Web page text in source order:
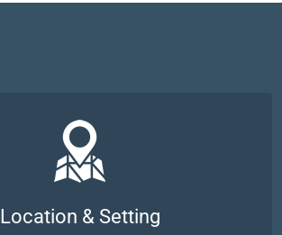
Location & Setting